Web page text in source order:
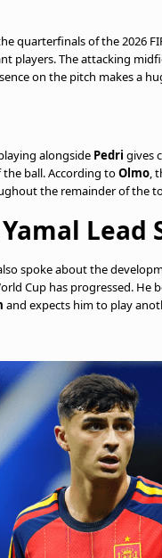
quarterfinals of the 2026
players. The attacking
on the pitch makes a
alongside Pedri gives
ball. According toOlmo,
the remainder of the
Lead
spoke about the
Cup has progressed. He
and expects him to play